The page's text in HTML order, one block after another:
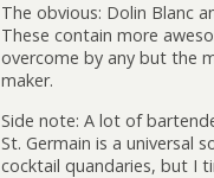
The obvious: Dolin Blanc
These contain more
overcome by any but the
maker.
Side note: A lot of
St. Germain is a universal
cocktail quandaries, but I